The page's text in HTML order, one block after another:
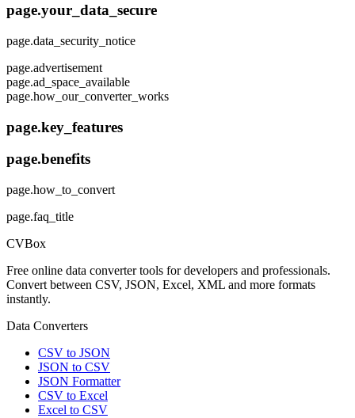
page.your_data_secure
page.data_security_notice
page.advertisement
page.ad_space_available
page.how_our_converter_works
page.key_features
page.benefits
page.how_to_convert
page.faq_title
CVBox
Free online data converter tools for developers and professionals.
Convert between CSV, JSON, Excel, XML and more formats
instantly.
Data Converters
CSV to JSON
JSON to CSV
JSON Formatter
CSV to Excel
Excel to CSV